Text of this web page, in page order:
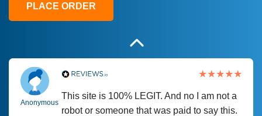
PLACE ORDER
Anonymous
This site is 100% LEGIT. And no I am not a
robot or someone that was paid to say this.